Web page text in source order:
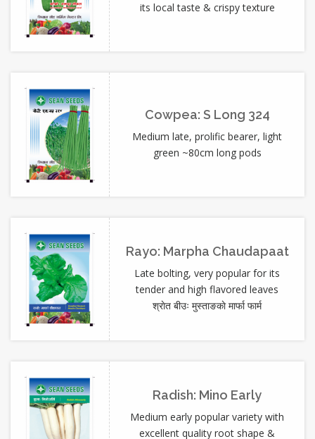
its local taste & crispy texture
Cowpea: S Long 324
Medium late, prolific bearer, light
green ~80cm long pods
Rayo: Marpha Chaudapaat
Late bolting, very popular for its
tender and high flavored leaves
श्राेत बीउः मुस्ताङकाे मार्फा फार्म
Radish: Mino Early
Medium early popular variety with
excellent quality root shape &